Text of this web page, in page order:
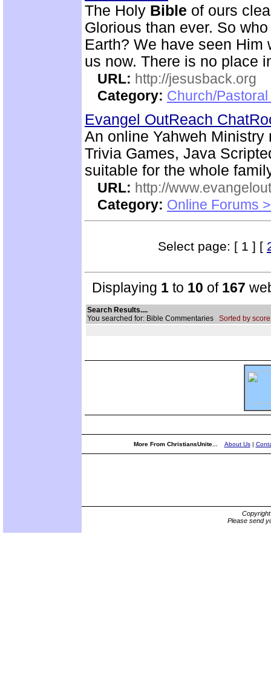
The Holy Bible of ours
Glorious than ever. So
Earth? We have seen Him
us now. There is no place
URL: http://jesusback.org
Category: Church/
Evangel OutReach
An online Yahweh
Trivia Games, Java
suitable for the whole
URL: http://
Category: Online Forums
Select page: [ 1 ] [
Displaying 1 to 10 of 167
Search Results....
You searched for: Bible Commentaries Sorted by
More From ChristiansUnite... About Us|
Please send